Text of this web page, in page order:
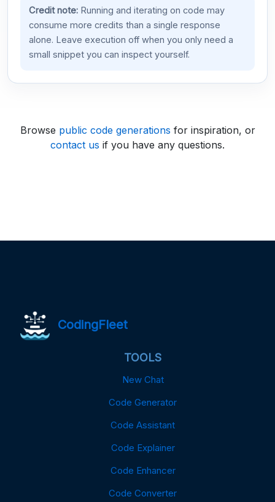
Credit note:Running and iterating on code may
consume more credits than a single response
alone. Leave execution off when you only need a
small snippet you can inspect yourself.
Browse public code generations for inspiration, or
contact us if you have any questions.
CodingFleet
TOOLS
New Chat
Code Generator
Code Assistant
Code Explainer
Code Enhancer
Code Converter